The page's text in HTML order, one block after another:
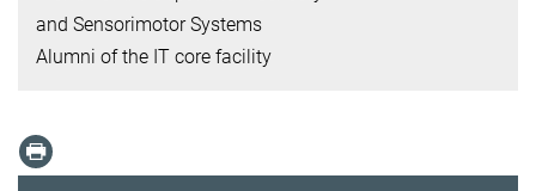
and Sensorimotor Systems
Alumni of the IT core facility